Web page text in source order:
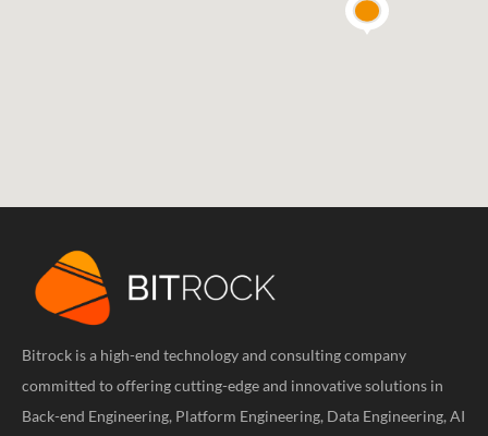
Bitrock is a high-end technology and consulting company
committed to offering cutting-edge and innovative solutions in
Back-end Engineering, Platform Engineering, Data Engineering, AI